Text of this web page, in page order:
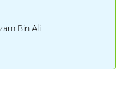
Bin Ali